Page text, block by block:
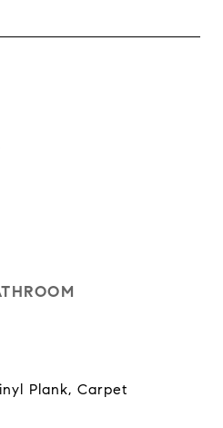
Plank, Carpet